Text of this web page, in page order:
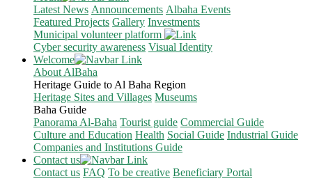
Latest News Announcements Albaha Events
Featured Projects Gallery Investments
Municipal volunteer platform
Cyber security awareness Visual Identity
Welcome
About AlBaha
Heritage Guide to Al Baha Region
Heritage Sites and Villages Museums
Baha Guide
Panorama Al-Baha Tourist guide Commercial Guide
Culture and Education Health Social Guide Industrial Guide
Companies and Institutions Guide
Contact us
Contact us FAQ To be creative Beneficiary Portal